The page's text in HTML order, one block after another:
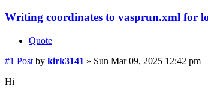
Writing coordinates to vasprun.xml for
Quote
#1 Post by kirk3141 » Sun Mar 09, 2025 12:42 pm
Hi